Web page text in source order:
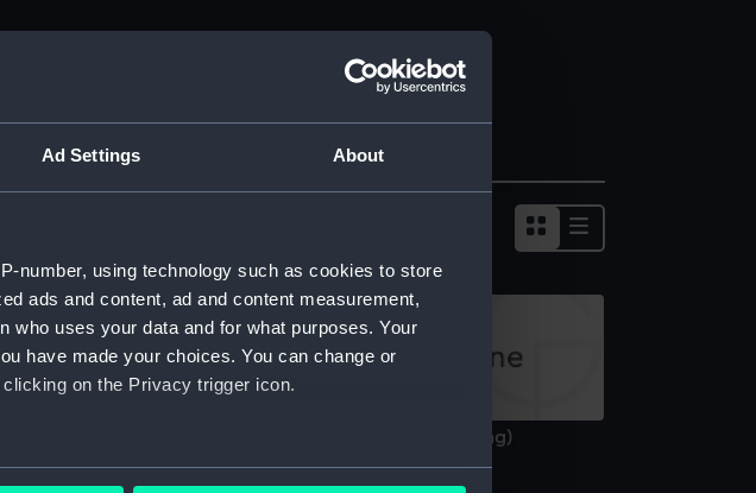
Ad Settings About
number, using technology such as cookies to store
ads and content, ad and content measurement,
who uses your data and for what purposes. Your
have made your choices. You can change or
on the Privacy trigger icon.
be accurate to within several meters
Unnamed 3-decker 1650 (Drawing)